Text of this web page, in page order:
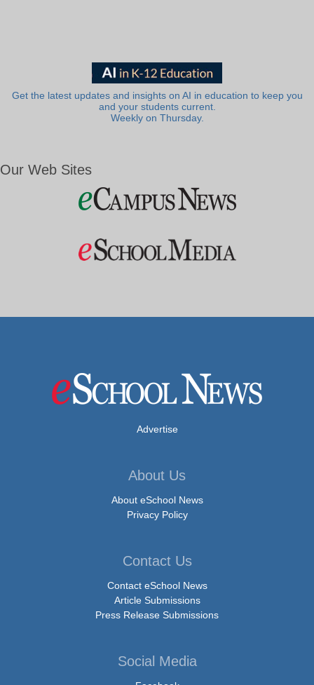
Get the latest updates and insights on AI in education to keep you
and your students current.
Weekly on Thursday.
Our Web Sites
Advertise
About Us
About eSchool News
Privacy Policy
Contact Us
Contact eSchool News
Article Submissions
Press Release Submissions
Social Media